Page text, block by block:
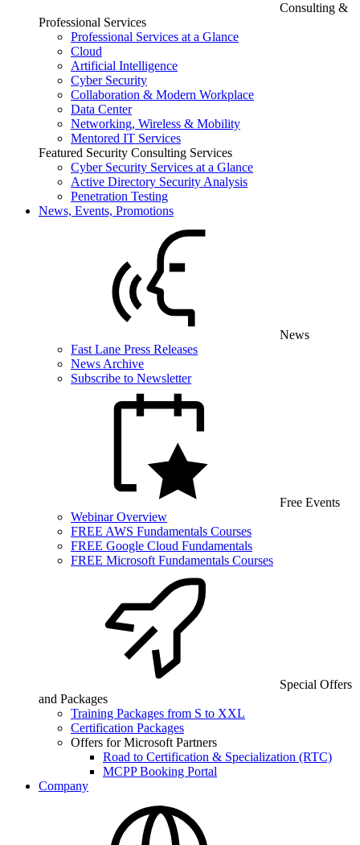
Consulting &
Professional Services
Professional Services at a Glance
Cloud
Artificial Intelligence
Cyber Security
Collaboration & Modern Workplace
Data Center
Networking, Wireless & Mobility
Mentored IT Services
Featured Security Consulting Services
Cyber Security Services at a Glance
Active Directory Security Analysis
Penetration Testing
News, Events, Promotions
News
Fast Lane Press Releases
News Archive
Subscribe to Newsletter
Free Events
Webinar Overview
FREE AWS Fundamentals Courses
FREE Google Cloud Fundamentals
FREE Microsoft Fundamentals Courses
Special Offers
and Packages
Training Packages from S to XXL
Certification Packages
Offers for Microsoft Partners
Road to Certification & Specialization (RTC)
MCPP Booking Portal
Company